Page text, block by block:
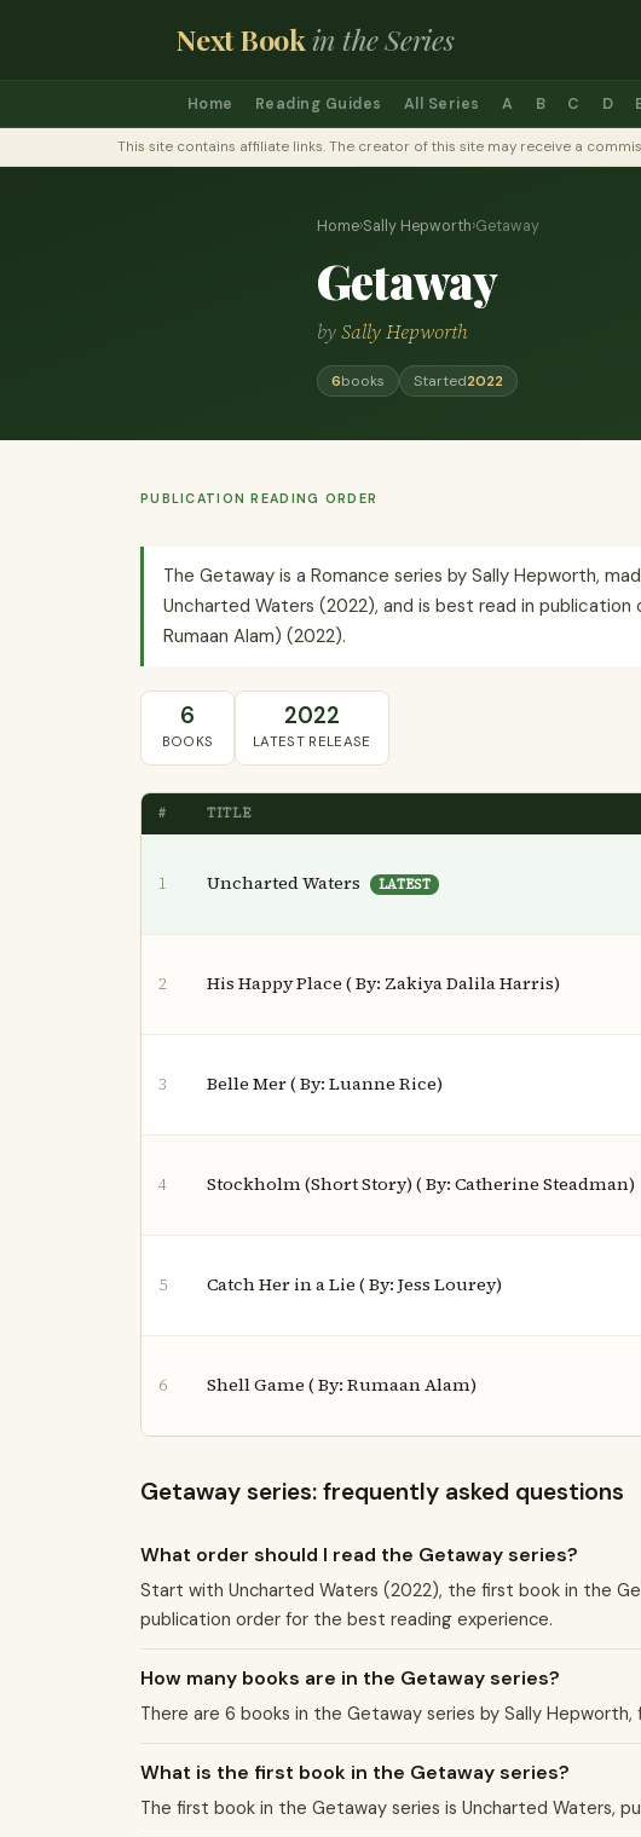
Next Bookin the Series
Home Reading Guides All Series A B C D
This site contains affiliate links. The creator of this site may receive a
Home›Sally Hepworth›Getaway
Getaway
bySally Hepworth
6books Started2022
PUBLICATION READING ORDER
The Getaway is a Romance series by Sally Hepworth,
Uncharted Waters (2022), and is best read in
Rumaan Alam) (2022).
6
BOOKS
2022
LATEST RELEASE
# TITLE
1 Uncharted Waters LATEST
2 His Happy Place ( By: Zakiya Dalila Harris)
3 Belle Mer ( By: Luanne Rice)
4 Stockholm (Short Story) ( By: Catherine Steadman)
5 Catch Her in a Lie ( By: Jess Lourey)
6 Shell Game ( By: Rumaan Alam)
Getaway series: frequently asked questions
What order should I read the Getaway series?
Start with Uncharted Waters (2022), the first book in the
publication order for the best reading experience.
How many books are in the Getaway series?
There are 6 books in the Getaway series by Sally Hepworth,
What is the first book in the Getaway series?
The first book in the Getaway series is Uncharted Waters,